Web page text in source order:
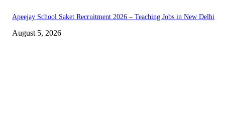
Apeejay School Saket Recruitment 2026 – Teaching Jobs in New Delhi
August 5, 2026